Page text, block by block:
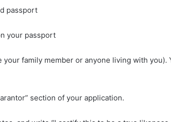
passport
your passport
family member or anyone living with you).
section of your application.